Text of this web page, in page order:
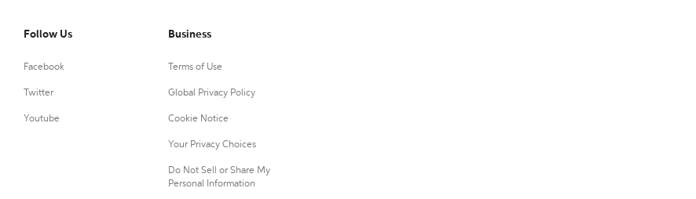
Follow Us
Facebook
Twitter
Youtube
Business
Terms of Use
Global Privacy Policy
Cookie Notice
Your Privacy Choices
Do Not Sell or Share My
Personal Information